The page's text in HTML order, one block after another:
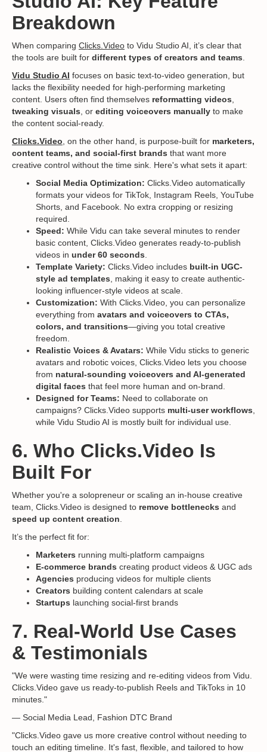
Breakdown
When comparing Clicks.Video to Vidu Studio AI, it’s clear that
the tools are built for different types of creators and teams.
Vidu Studio AI focuses on basic text-to-video generation, but
lacks the flexibility needed for high-performing marketing
content. Users often find themselves reformatting videos,
tweaking visuals, or editing voiceovers manually to make
the content social-ready.
Clicks.Video, on the other hand, is purpose-built for marketers,
content teams, and social-first brands that want more
creative control without the time sink. Here's what sets it apart:
Social Media Optimization: Clicks.Video automatically
formats your videos for TikTok, Instagram Reels, YouTube
Shorts, and Facebook. No extra cropping or resizing
required.
Speed: While Vidu can take several minutes to render
basic content, Clicks.Video generates ready-to-publish
videos in under 60 seconds.
Template Variety: Clicks.Video includes built-in UGC-
style ad templates, making it easy to create authentic-
looking influencer-style videos at scale.
Customization: With Clicks.Video, you can personalize
everything from avatars and voiceovers to CTAs,
colors, and transitions—giving you total creative
freedom.
Realistic Voices & Avatars: While Vidu sticks to generic
avatars and robotic voices, Clicks.Video lets you choose
from natural-sounding voiceovers and AI-generated
digital faces that feel more human and on-brand.
Designed for Teams: Need to collaborate on
campaigns? Clicks.Video supports multi-user workflows,
while Vidu Studio AI is mostly built for individual use.
6. Who Clicks.Video Is
Built For
Whether you're a solopreneur or scaling an in-house creative
team, Clicks.Video is designed to remove bottlenecks and
speed up content creation.
It’s the perfect fit for:
Marketers running multi-platform campaigns
E-commerce brands creating product videos & UGC ads
Agencies producing videos for multiple clients
Creators building content calendars at scale
Startups launching social-first brands
7. Real-World Use Cases
& Testimonials
"We were wasting time resizing and re-editing videos from Vidu.
Clicks.Video gave us ready-to-publish Reels and TikToks in 10
minutes."
— Social Media Lead, Fashion DTC Brand
"Clicks.Video gave us more creative control without needing to
touch an editing timeline. It's fast, flexible, and tailored to how